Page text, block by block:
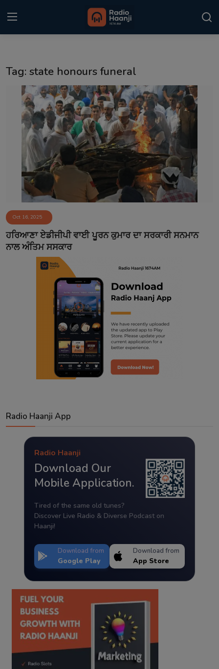
Punjabi Podcast
Kitaab Kahani
Gallery
Sponsors
Matrimonial
Event
Contact
Tag: state honours funeral
Oct 16, 2025
ਹਰਿਆਣਾ ਏਡੀਜੀਪੀ ਵਾਈ ਪੂਰਨ ਕੁਮਾਰ ਦਾ ਸਰਕਾਰੀ ਸਨਮਾਨ
ਨਾਲ ਅੰਤਿਮ ਸਸਕਾਰ
Radio Haanji App
Radio Haanji
Download Our
Mobile Application.
Tired of the same old tunes?
Discover Live Radio & Diverse Podcast on
Haanji!
Download from
Google Play
Download from
App Store